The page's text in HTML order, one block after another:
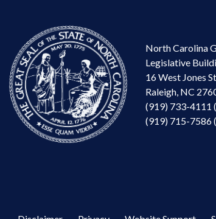
North Carolina
Legislative
16 West Jones
Raleigh, NC
(919) 733-4111
(919) 715-7586